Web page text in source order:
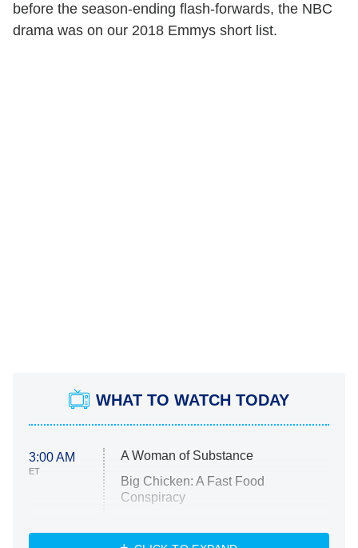
before the season-ending flash-forwards, the NBC
drama was on our 2018 Emmys short list.
WHAT TO WATCH TODAY
3:00 AM
ET
A Woman of Substance
Big Chicken: A Fast Food
Conspiracy